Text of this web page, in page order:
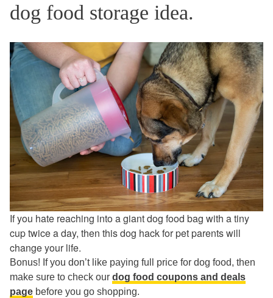
dog food storage idea.
If you hate reaching into a giant dog food bag with a tiny
cup twice a day, then this dog hack for pet parents will
change your life.
Bonus! If you don’t like paying full price for dog food, then
make sure to check our dog food coupons and deals
page before you go shopping.